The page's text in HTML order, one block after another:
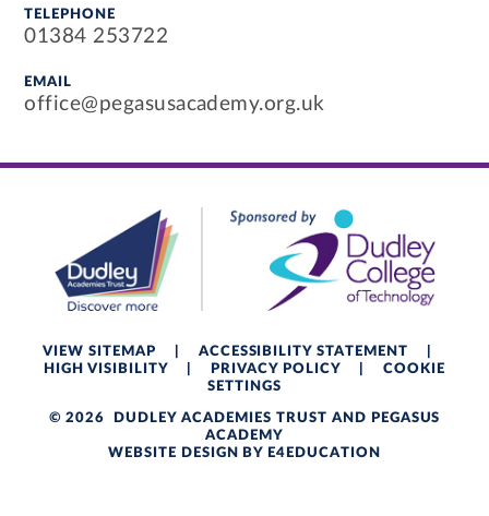
TELEPHONE
01384 253722
EMAIL
office@pegasusacademy.org.uk
VIEW SITEMAP ACCESSIBILITY STATEMENT
HIGH VISIBILITY
PRIVACY POLICY
COOKIE
SETTINGS
© 2026 DUDLEY ACADEMIES TRUST AND PEGASUS
ACADEMY
WEBSITE DESIGN BY E4EDUCATION